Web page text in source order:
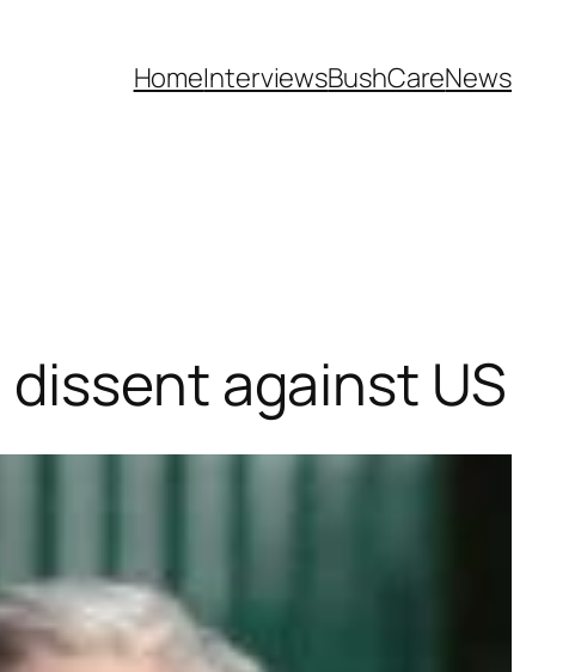
HomeInterviewsBushCareNews
against US